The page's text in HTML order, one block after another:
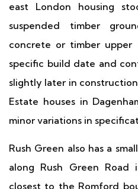
east London housing
suspended timber
concrete or timber
specific build date and
slightly later in
Estate houses in
minor variations in
Rush Green also has a
along Rush Green
closest to the Romford